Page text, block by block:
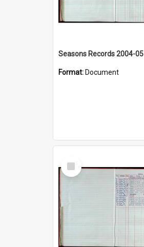
Seasons Records 2004-05
Format: Document
Select
Item